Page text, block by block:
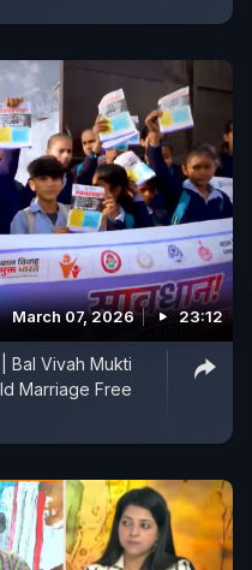
March 07, 2026 23:12
Bal Vivah Mukti
Marriage Free